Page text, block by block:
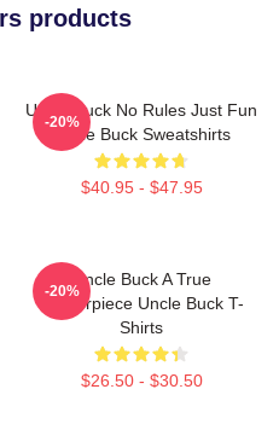
products
Uncle Buck No Rules Just Fun
Uncle Buck Sweatshirts
$40.95 - $47.95
-20%
Uncle Buck A True
Masterpiece Uncle Buck T-
Shirts
$26.50 - $30.50
-20%